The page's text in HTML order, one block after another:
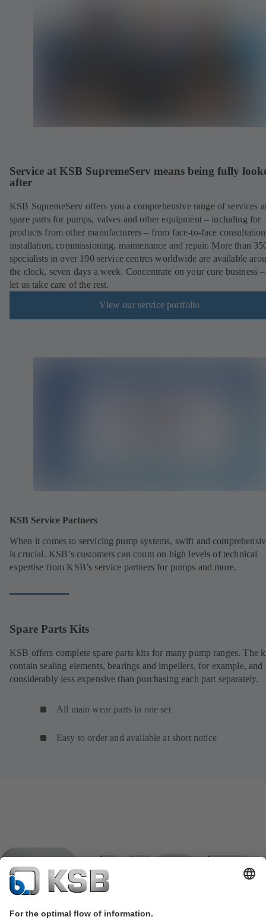
Service at KSB SupremeServ means being fully
after
KSB SupremeServ offers you a comprehensive range of services
spare parts for pumps, valves and other equipment – including for
products from other manufacturers – from face-to-face
installation, commissioning, maintenance and repair. More than
specialists in over 190 service centres worldwide are available
the clock, seven days a week. Concentrate on your core business
let us take care of the rest.
View our service portfolio
KSB Service Partners
When it comes to servicing pump systems, swift and
is crucial. KSB’s customers can count on high levels of technical
expertise from KSB’s service partners for pumps and more.
Spare Parts Kits
KSB offers complete spare parts kits for many pump ranges. The
contain sealing elements, bearings and impellers, for example, and
considerably less expensive than purchasing each part separately.
All main wear parts in one set
Easy to order and available at short notice